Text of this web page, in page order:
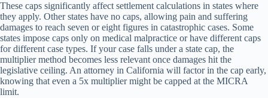
These caps significantly affect settlement calculations in states where
they apply. Other states have no caps, allowing pain and suffering
damages to reach seven or eight figures in catastrophic cases. Some
states impose caps only on medical malpractice or have different caps
for different case types. If your case falls under a state cap, the
multiplier method becomes less relevant once damages hit the
legislative ceiling. An attorney in California will factor in the cap early,
knowing that even a 5x multiplier might be capped at the MICRA
limit.